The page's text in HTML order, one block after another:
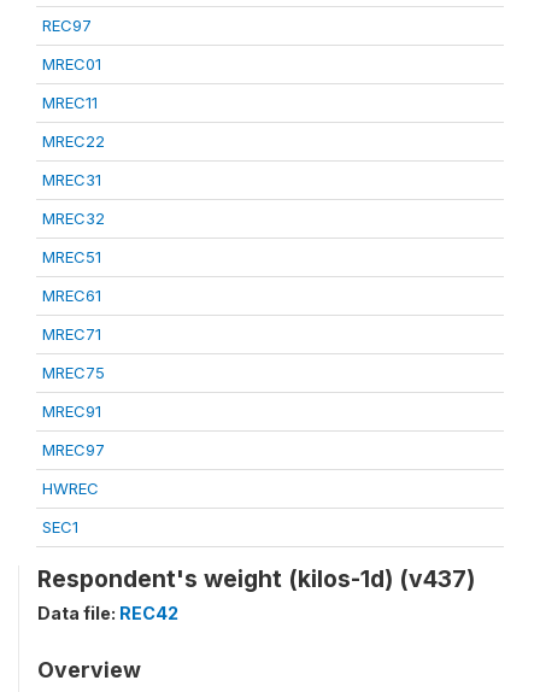
REC97
MREC01
MREC11
MREC22
MREC31
MREC32
MREC51
MREC61
MREC71
MREC75
MREC91
MREC97
HWREC
SEC1
Respondent's weight (kilos-1d) (v437)
Data file: REC42
Overview